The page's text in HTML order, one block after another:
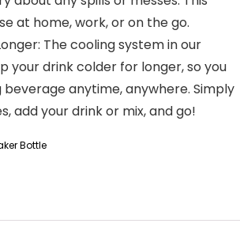
at home, work, or on the go.
The cooling system in our
your drink colder for longer, so you
anytime, anywhere. Simply
add your drink or mix, and go!
Bottle